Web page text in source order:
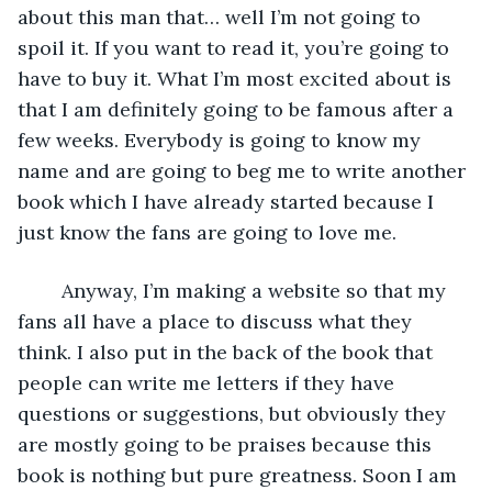
about this man that… well I’m not going to
spoil it. If you want to read it, you’re going to
have to buy it. What I’m most excited about is
that I am definitely going to be famous after a
few weeks. Everybody is going to know my
name and are going to beg me to write another
book which I have already started because I
just know the fans are going to love me.
fans all have a place to discuss what they
think. I also put in the back of the book that
people can write me letters if they have
questions or suggestions, but obviously they
are mostly going to be praises because this
book is nothing but pure greatness. Soon I am